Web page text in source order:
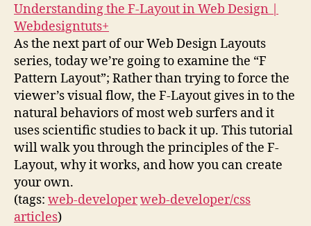
Understanding the F-Layout in Web Design |
Webdesigntuts+
As the next part of our Web Design Layouts
series, today we’re going to examine the “F
Pattern Layout”; Rather than trying to force the
viewer’s visual flow, the F-Layout gives in to the
natural behaviors of most web surfers and it
uses scientific studies to back it up. This tutorial
will walk you through the principles of the F-
Layout, why it works, and how you can create
your own.
(tags: web-developerweb-developer/css
articles)